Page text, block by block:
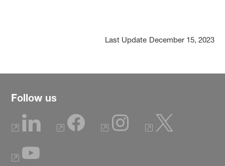
Last Update December 15, 2023
Follow us